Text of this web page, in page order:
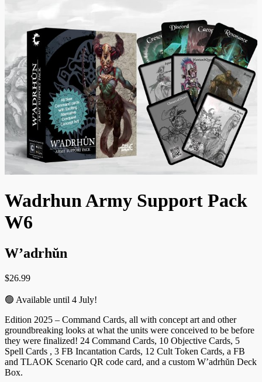
Wadrhun Army Support Pack
W6
W’adrhŭn
$26.99
🟢 Available until 4 July!
Edition 2025 – Command Cards, all with concept art and other
groundbreaking looks at what the units were conceived to be before
they were finalized! 24 Command Cards, 10 Objective Cards, 5
Spell Cards , 3 FB Incantation Cards, 12 Cult Token Cards, a FB
and TLAOK Scenario QR code card, and a custom W’adrhŭn Deck
Box.